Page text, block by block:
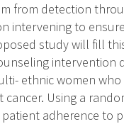
from detection
intervening to
study will fill
intervention
ethnic women
Using a
adherence to